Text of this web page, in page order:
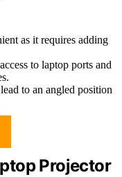
as it requires adding
to laptop ports and
to an angled position
Projector